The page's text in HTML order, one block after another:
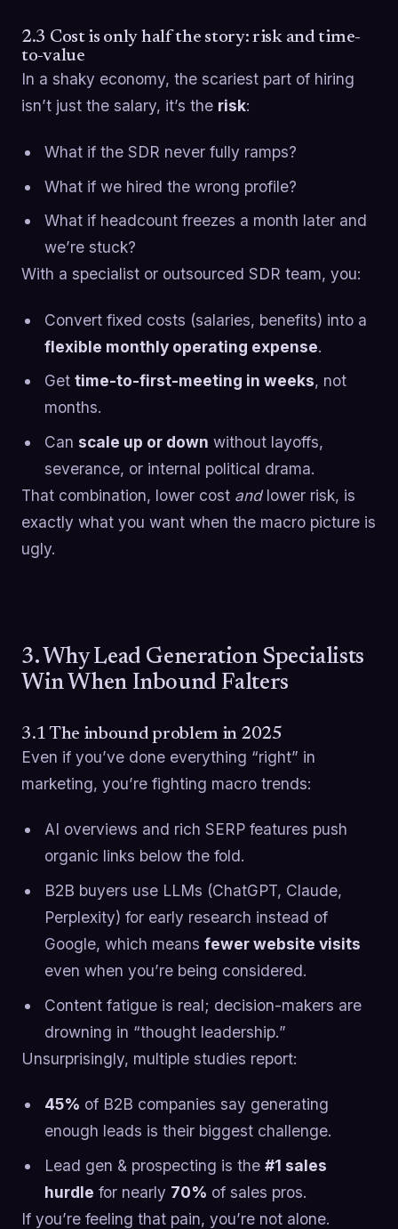
2.3 Cost is only half the story: risk and time-
to-value
In a shaky economy, the scariest part of hiring
isn’t just the salary, it’s the risk:
What if the SDR never fully ramps?
What if we hired the wrong profile?
What if headcount freezes a month later and
we’re stuck?
With a specialist or outsourced SDR team, you:
Convert fixed costs (salaries, benefits) into a
flexible monthly operating expense.
Get time-to-first-meeting in weeks, not
months.
Can scale up or down without layoffs,
severance, or internal political drama.
That combination, lower cost andlower risk, is
exactly what you want when the macro picture is
ugly.
3. Why Lead Generation Specialists
Win When Inbound Falters
3.1 The inbound problem in 2025
Even if you’ve done everything “right” in
marketing, you’re fighting macro trends:
AI overviews and rich SERP features push
organic links below the fold.
B2B buyers use LLMs (ChatGPT, Claude,
Perplexity) for early research instead of
Google, which means fewer website visits
even when you’re being considered.
Content fatigue is real; decision-makers are
drowning in “thought leadership.”
Unsurprisingly, multiple studies report:
45% of B2B companies say generating
enough leads is their biggest challenge.
Lead gen & prospecting is the #1 sales
hurdle for nearly 70% of sales pros.
If you’re feeling that pain, you’re not alone.